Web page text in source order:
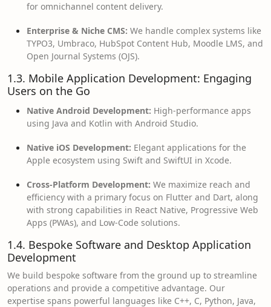
for omnichannel content delivery.
Enterprise & Niche CMS: We handle complex systems like
TYPO3, Umbraco, HubSpot Content Hub, Moodle LMS, and
Open Journal Systems (OJS).
1.3. Mobile Application Development: Engaging
Users on the Go
Native Android Development: High-performance apps
using Java and Kotlin with Android Studio.
Native iOS Development: Elegant applications for the
Apple ecosystem using Swift and SwiftUI in Xcode.
Cross-Platform Development: We maximize reach and
efficiency with a primary focus on Flutter and Dart, along
with strong capabilities in React Native, Progressive Web
Apps (PWAs), and Low-Code solutions.
1.4. Bespoke Software and Desktop Application
Development
We build bespoke software from the ground up to streamline
operations and provide a competitive advantage. Our
expertise spans powerful languages like C++, C, Python, Java,